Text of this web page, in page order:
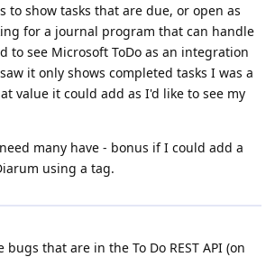
to show tasks that are due, or open as
for a journal program that can handle
to see Microsoft ToDo as an integration
it only shows completed tasks I was a
value it could add as I'd like to see my
many have - bonus if I could add a
using a tag.
bugs that are in the To Do REST API (on